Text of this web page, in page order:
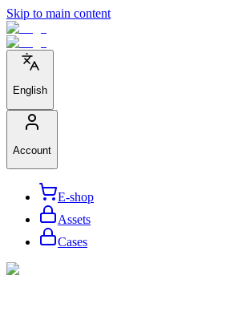
Skip to main content
English
Account
E-shop
Assets
Cases